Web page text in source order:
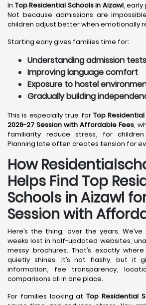
In Top Residential Schools in Aizawl,
Not because admissions are
children adjust better when emotionally
Starting early gives families time for:
Understanding admission tests
Improving language comfort
Exposure to hostel
Gradually building
This is especially true for Top
2026-27 Session with Affordable Fees,
familiarity reduce stress, for
Planning late often creates tension for
How
Helps Find Top
Schools inAizawl
Session with
Here’s the thing, over the years,
weeks lost in half-updated websites,
messy brochures. That’s exactly where
quietly shines. It’s not flashy, but it
information, fee transparency,
comparisons all in one place.
For families looking atTop Residential